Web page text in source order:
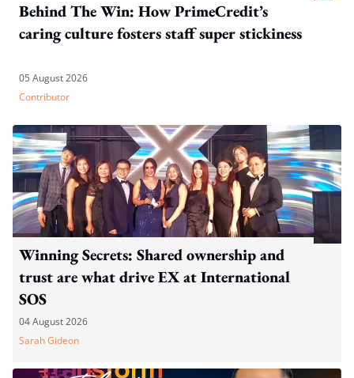
Behind The Win: How PrimeCredit’s
caring culture fosters staff super stickiness
05 August 2026
Contributor
Winning Secrets: Shared ownership and
trust are what drive EX at International
SOS
04 August 2026
Sarah Gideon